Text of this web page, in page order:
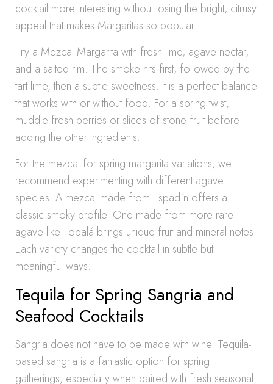
cocktail more interesting without losing the bright, citrusy
appeal that makes Margaritas so popular.
Try a Mezcal Margarita with fresh lime, agave nectar,
and a salted rim. The smoke hits first, followed by the
tart lime, then a subtle sweetness. It is a perfect balance
that works with or without food. For a spring twist,
muddle fresh berries or slices of stone fruit before
adding the other ingredients.
For the mezcal for spring margarita variations, we
recommend experimenting with different agave
species. A mezcal made from Espadín offers a
classic smoky profile. One made from more rare
agave like Tobalá brings unique fruit and mineral notes.
Each variety changes the cocktail in subtle but
meaningful ways.
Tequila for Spring Sangria and
Seafood Cocktails
Sangria does not have to be made with wine. Tequila-
based sangria is a fantastic option for spring
gatherings, especially when paired with fresh seasonal